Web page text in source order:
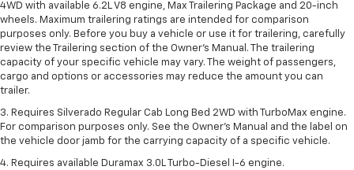
4WD with available 6.2L V8 engine, Max Trailering Package and 20-inch
wheels. Maximum trailering ratings are intended for comparison
purposes only. Before you buy a vehicle or use it for trailering, carefully
review the Trailering section of the Owner’s Manual. The trailering
capacity of your specific vehicle may vary. The weight of passengers,
cargo and options or accessories may reduce the amount you can
trailer.
3. Requires Silverado Regular Cab Long Bed 2WD with TurboMax engine.
For comparison purposes only. See the Owner’s Manual and the label on
the vehicle door jamb for the carrying capacity of a specific vehicle.
4. Requires available Duramax 3.0L Turbo-Diesel I-6 engine.